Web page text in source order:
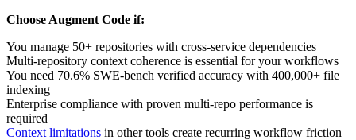
Choose Augment Code if:
You manage 50+ repositories with cross-service dependencies
Multi-repository context coherence is essential for your workflows
You need 70.6% SWE-bench verified accuracy with 400,000+ file
indexing
Enterprise compliance with proven multi-repo performance is
required
Context limitations in other tools create recurring workflow friction